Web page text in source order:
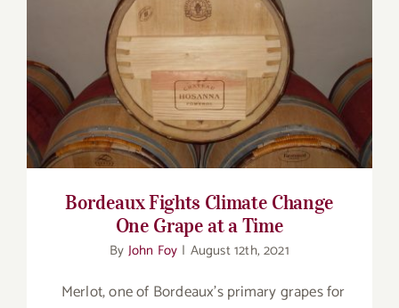
Bordeaux Fights Climate Change One
Grape at a Time
Bordeaux Fights Climate Change
One Grape at a Time
By John Foy | August 12th, 2021
Merlot, one of Bordeaux’s primary grapes for